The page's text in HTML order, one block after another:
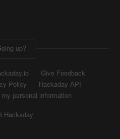
up?
Give Feedback
Policy
Hackaday API
personal information
Hackaday